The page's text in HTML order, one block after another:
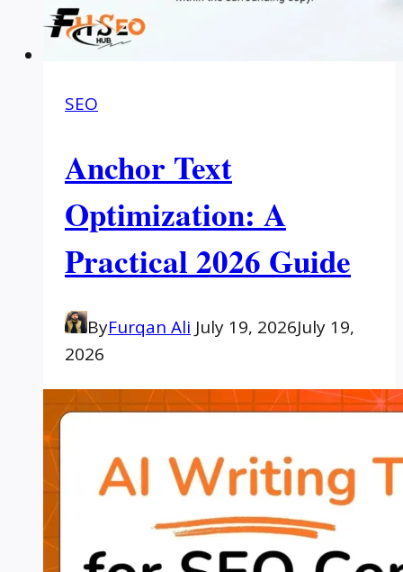
SEO
Anchor Text
Optimization: A
Practical 2026 Guide
ByFurqan Ali July 19, 2026July 19,
2026